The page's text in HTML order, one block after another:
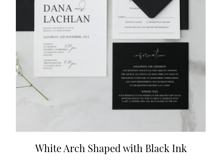
White Arch Shaped with Black Ink